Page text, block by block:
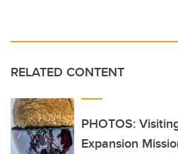
RELATED CONTENT
PHOTOS:
Expansion